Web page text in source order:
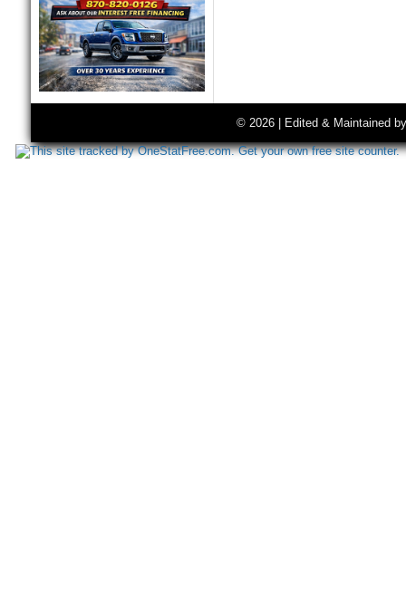
© 2026 | Edited & Maintained